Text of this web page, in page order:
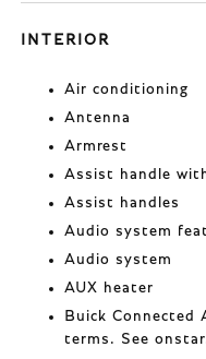
INTERIOR
Air conditioning
Antenna
Armrest
Assist handle
Assist handles
Audio system
Audio system
AUX heater
Buick Connected
terms. See